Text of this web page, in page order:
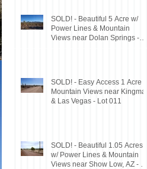
SOLD! - Beautiful 5 Acre w/
Power Lines & Mountain
Views near Dolan Springs -
SOLD! - Easy Access 1 Acre w/
Mountain Views near Kingman
& Las Vegas - Lot 011
SOLD! - Beautiful 1.05 Acres
w/ Power Lines & Mountain
Views near Show Low, AZ - Lot